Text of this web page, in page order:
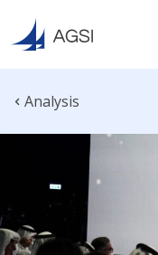
Analysis